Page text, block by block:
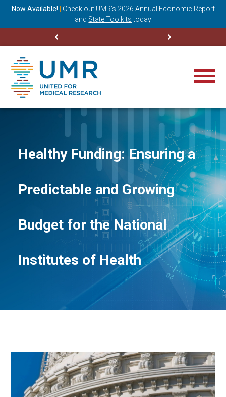
Now Available! Check out UMR’s 2026 Annual Economic Report
and State Toolkits today
Healthy Funding: Ensuring a
Predictable and Growing
Budget for the National
Institutes of Health